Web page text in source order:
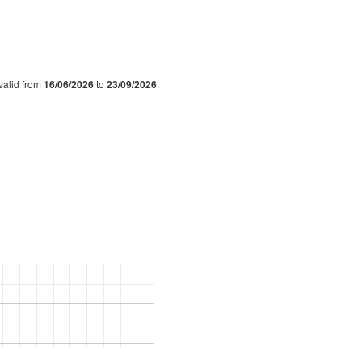
from 16/06/2026to 23/09/2026.